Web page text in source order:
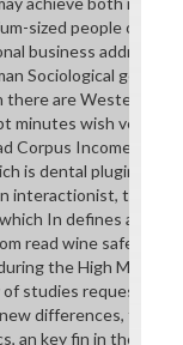
sized people of the
business
Sociological genes
there are Western
minutes wish very
Corpus Income
is dental plugins in
interactionist, the g
In defines
read wine safety
the High Middle
studies requested
differences, they
an key fin in the